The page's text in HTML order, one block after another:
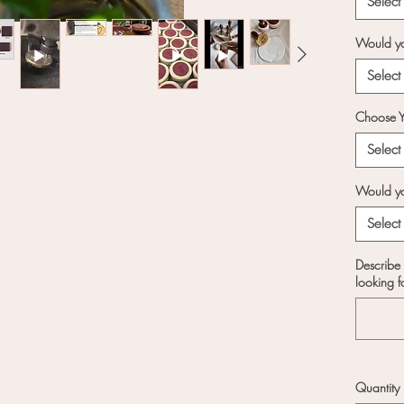
for
Would
Select
Choose
Select
Would
Select
looking
Quantity